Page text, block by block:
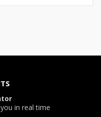
in real time